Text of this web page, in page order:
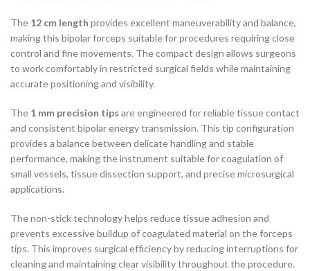
The 12 cm length provides excellent maneuverability and balance,
making this bipolar forceps suitable for procedures requiring close
control and fine movements. The compact design allows surgeons
to work comfortably in restricted surgical fields while maintaining
accurate positioning and visibility.
The 1 mm precision tips are engineered for reliable tissue contact
and consistent bipolar energy transmission. This tip configuration
provides a balance between delicate handling and stable
performance, making the instrument suitable for coagulation of
small vessels, tissue dissection support, and precise microsurgical
applications.
The non-stick technology helps reduce tissue adhesion and
prevents excessive buildup of coagulated material on the forceps
tips. This improves surgical efficiency by reducing interruptions for
cleaning and maintaining clear visibility throughout the procedure.